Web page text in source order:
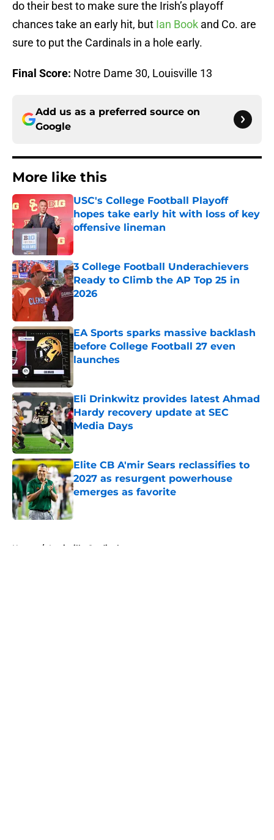
do their best to make sure the Irish’s playoff
chances take an early hit, but Ian Book and Co. are
sure to put the Cardinals in a hole early.
Final Score: Notre Dame 30, Louisville 13
Add us as a preferred source on
Google
More like this
USC's College Football Playoff
hopes take early hit with loss of key
offensive lineman
Published by on Invalid Date
3 College Football Underachievers
Ready to Climb the AP Top 25 in
2026
EA Sports sparks massive backlash
before College Football 27 even
launches
Eli Drinkwitz provides latest Ahmad
Hardy recovery update at SEC
Media Days
Published by on Invalid Date
Elite CB A'mir Sears reclassifies to
2027 as resurgent powerhouse
emerges as favorite
Published by on Invalid Date
Home / Louisville Cardinals